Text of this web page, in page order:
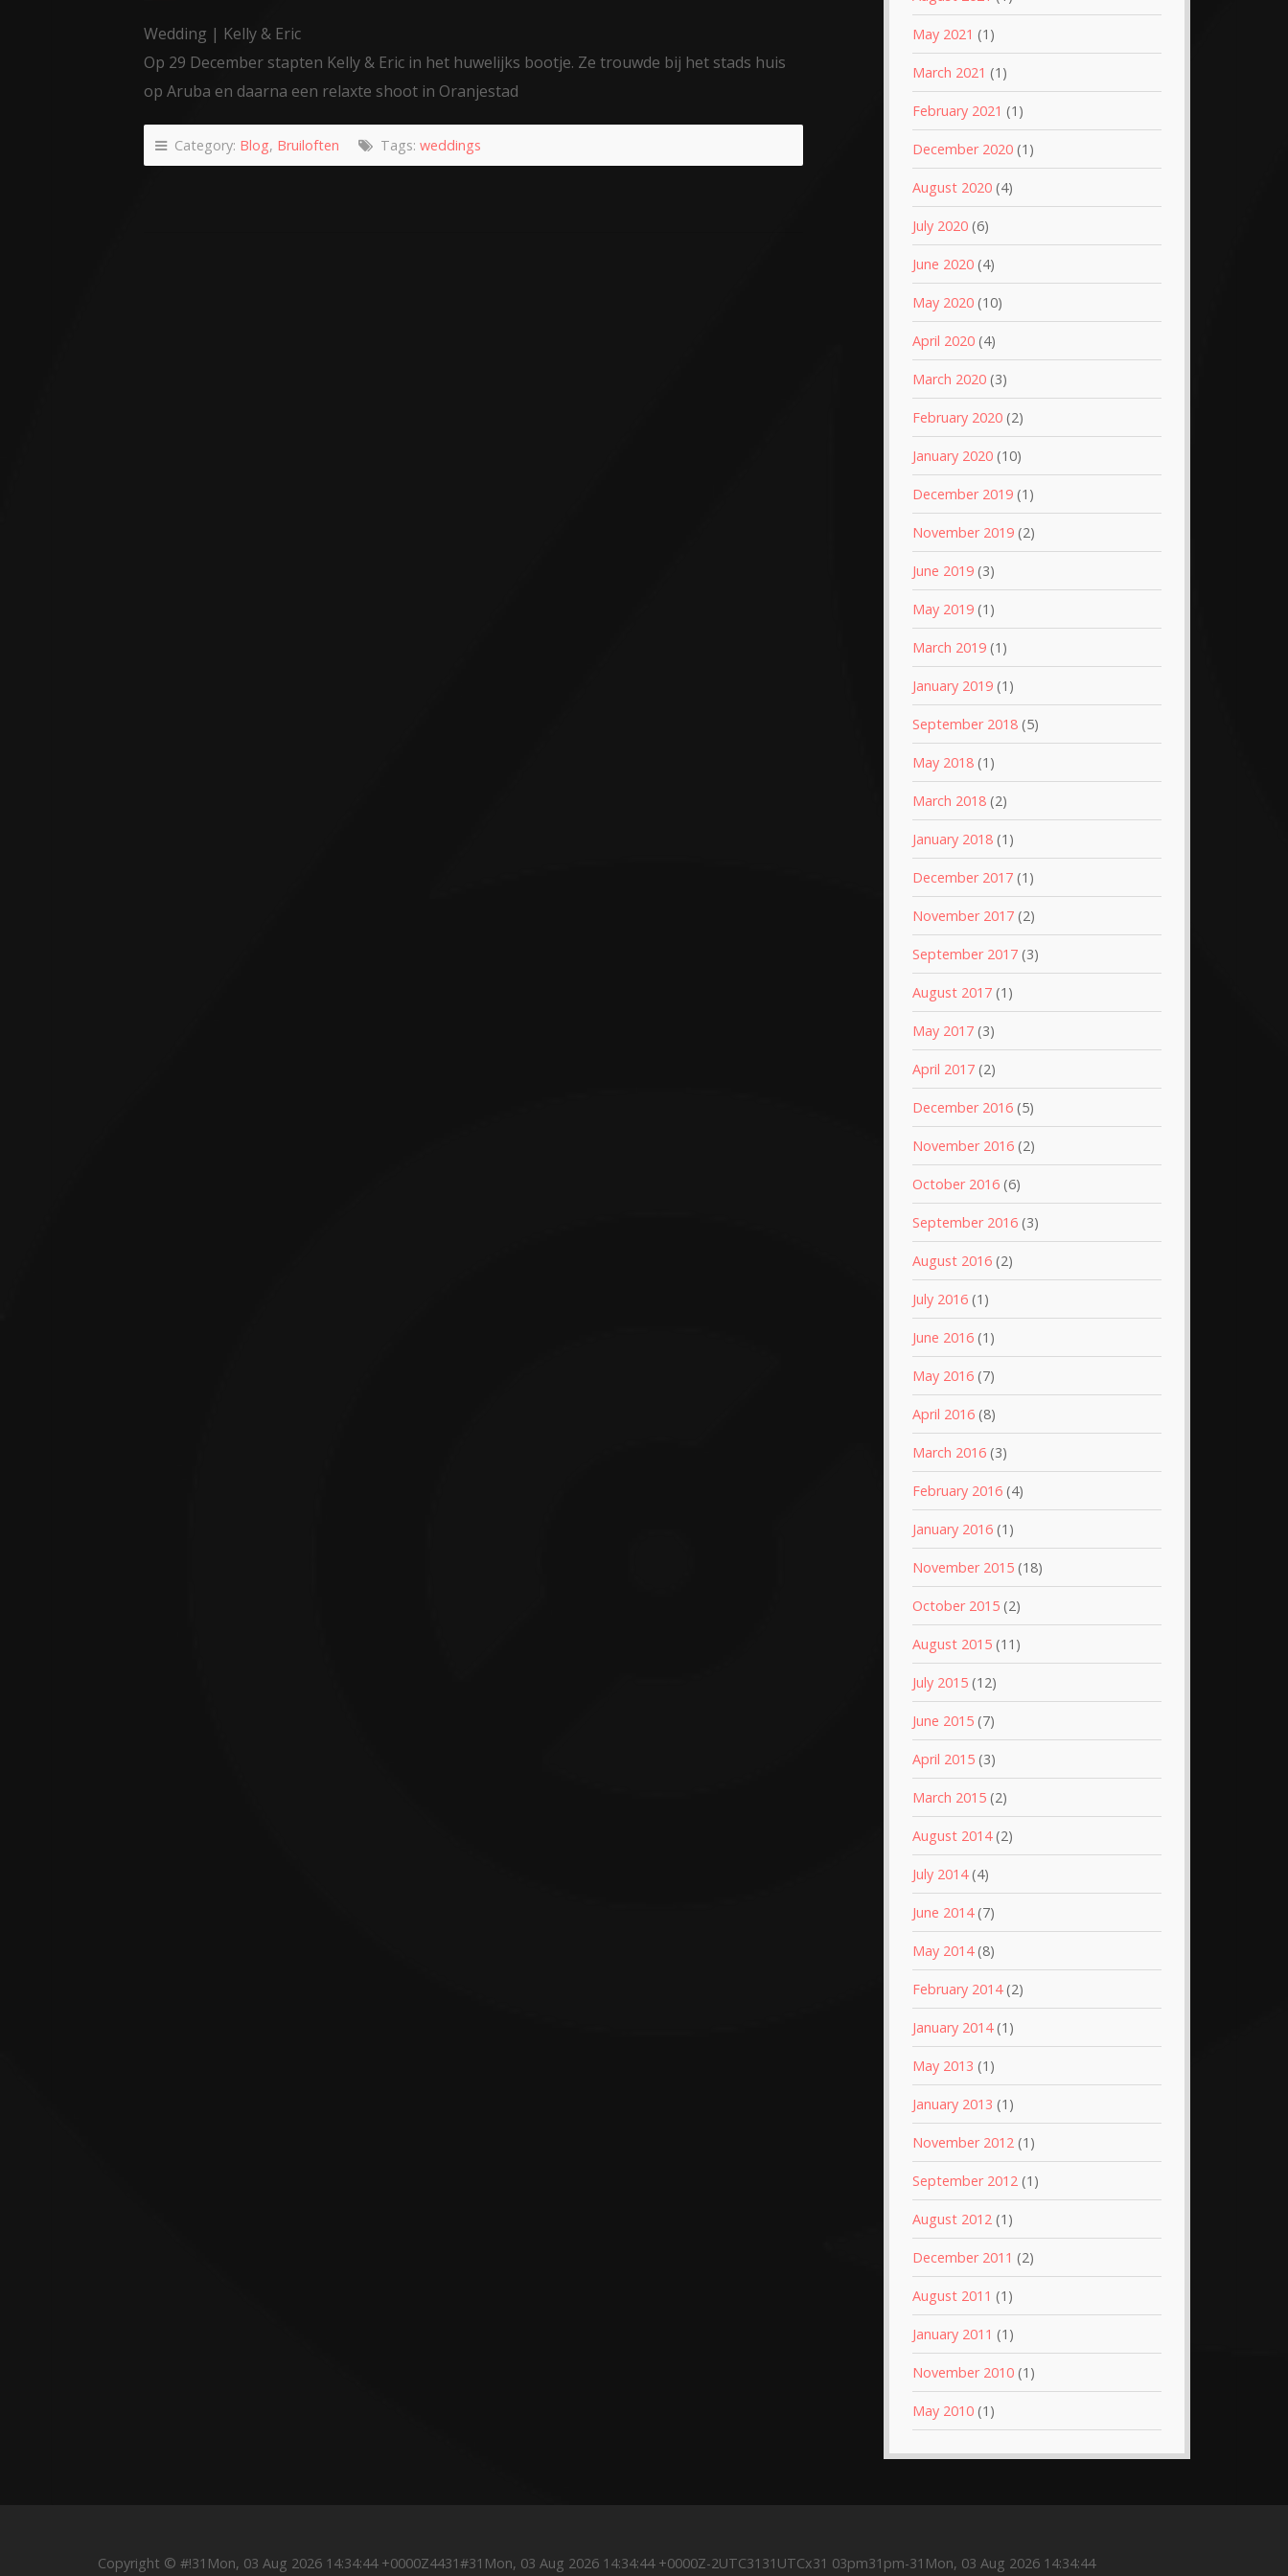
Wedding | Kelly & Eric
Op 29 December stapten Kelly & Eric in het huwelijks bootje. Ze trouwde bij het stads huis
op Aruba en daarna een relaxte shoot in Oranjestad
Category: Blog, Bruiloften Tags: weddings
May 2021 (1)
March 2021 (1)
February 2021 (1)
December 2020(1)
August 2020(4)
July 2020(6)
June 2020(4)
May 2020(10)
April 2020(4)
March 2020(3)
February 2020(2)
January 2020(10)
December 2019(1)
November 2019(2)
June 2019(3)
May 2019(1)
March 2019(1)
January 2019(1)
September 2018(5)
May 2018(1)
March 2018(2)
January 2018(1)
December 2017(1)
November 2017(2)
September 2017(3)
August 2017(1)
May 2017(3)
April 2017(2)
December 2016(5)
November 2016(2)
October 2016(6)
September 2016(3)
August 2016(2)
July 2016(1)
June 2016(1)
May 2016(7)
April 2016(8)
March 2016(3)
February 2016(4)
January 2016(1)
November 2015(18)
October 2015(2)
August 2015(11)
July 2015(12)
June 2015(7)
April 2015(3)
March 2015(2)
August 2014(2)
July 2014(4)
June 2014(7)
May 2014(8)
February 2014(2)
January 2014(1)
May 2013 (1)
January 2013 (1)
November 2012(1)
September 2012(1)
August 2012(1)
December 2011 (2)
August 2011 (1)
January 2011 (1)
November 2010(1)
May 2010(1)
Copyright © #!31Mon, 03 Aug 2026 14:34:44 +0000Z4431#31Mon, 03 Aug 2026 14:34:44 +0000Z-2UTC3131UTCx31 03pm31pm-31Mon, 03 Aug 2026 14:34:44